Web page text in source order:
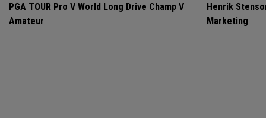
PGA TOUR Pro V World Long Drive Champ V
Amateur
Henrik
Marketing